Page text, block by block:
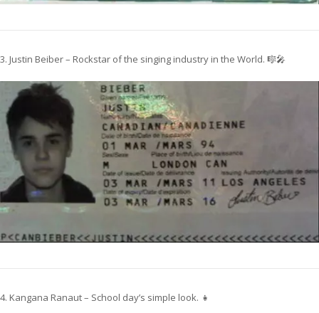
3. Justin Beiber – Rockstar of the singing industry in the World. 🎼🎤
4. Kangana Ranaut – School day’s simple look. 👧